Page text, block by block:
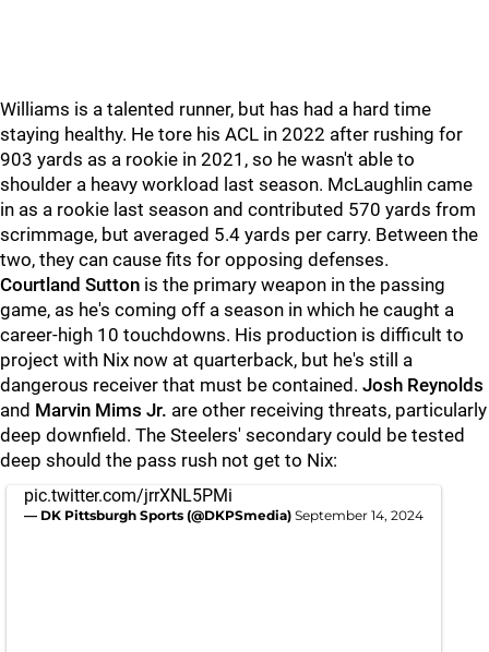
Williams is a talented runner, but has had a hard time
staying healthy. He tore his ACL in 2022 after rushing for
903 yards as a rookie in 2021, so he wasn't able to
shoulder a heavy workload last season. McLaughlin came
in as a rookie last season and contributed 570 yards from
scrimmage, but averaged 5.4 yards per carry. Between the
two, they can cause fits for opposing defenses.
Courtland Sutton is the primary weapon in the passing
game, as he's coming off a season in which he caught a
career-high 10 touchdowns. His production is difficult to
project with Nix now at quarterback, but he's still a
dangerous receiver that must be contained. Josh Reynolds
and Marvin Mims Jr. are other receiving threats, particularly
deep downfield. The Steelers' secondary could be tested
deep should the pass rush not get to Nix:
pic.twitter.com/jrrXNL5PMi
— DK Pittsburgh Sports (@DKPSmedia) September 14, 2024